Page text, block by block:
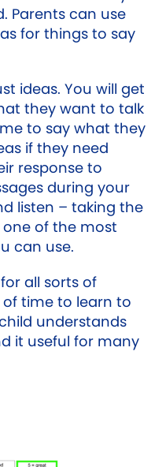
Parents can use
for things to say
ideas. You will get
they want to talk
to say what they
if they need
response to
during your
listen – taking the
of the most
can use.
all sorts of
time to learn to
understands
it useful for many